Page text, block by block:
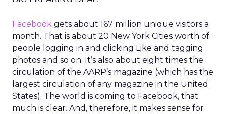
Facebook gets about 167 million unique visitors a
month. That is about 20 New York Cities worth of
people logging in and clicking Like and tagging
photos and so on. It’s also about eight times the
circulation of the AARP’s magazine (which has the
largest circulation of any magazine in the United
States). The world is coming to Facebook, that
much is clear. And, therefore, it makes sense for